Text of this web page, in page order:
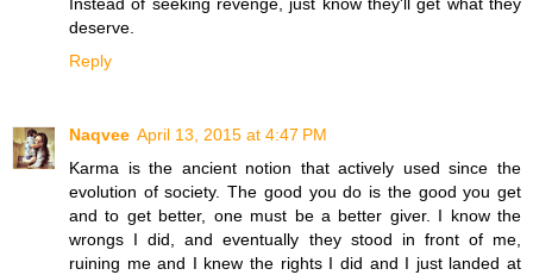
deserve.
Reply
Naqvee April 13, 2015 at 4:47 PM
Karma is the ancient notion that actively used since the
evolution of society. The good you do is the good you get
and to get better, one must be a better giver. I know the
wrongs I did, and eventually they stood in front of me,
ruining me and I knew the rights I did and I just landed at